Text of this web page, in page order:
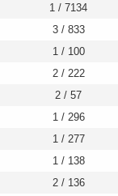
1 / 7134
3 / 833
1 / 100
2 / 222
2 / 57
1 / 296
1 / 277
1 / 138
2 / 136